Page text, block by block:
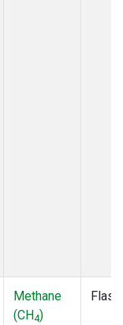
Methane
(CH4)
Flask